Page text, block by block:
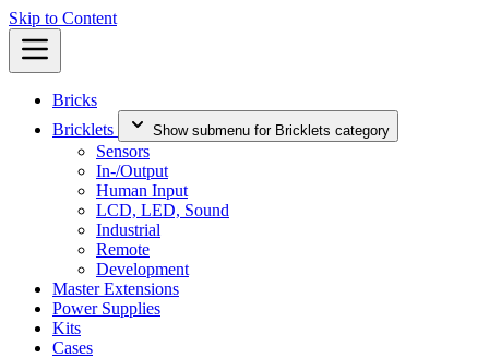
Skip to Content
Bricks
Bricklets
Show submenu for Bricklets category
Sensors
In-/Output
Human Input
LCD, LED, Sound
Industrial
Remote
Development
Master Extensions
Power Supplies
Kits
Cases